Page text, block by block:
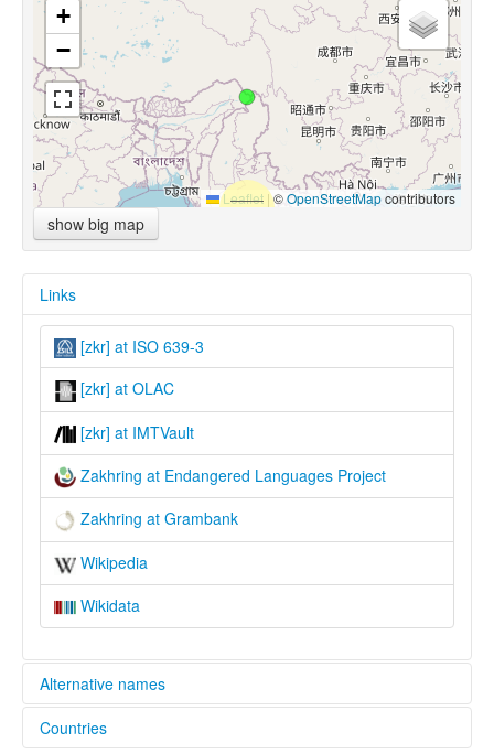
+
−
Leaflet |©OpenStreetMapcontributors
show big map
Links
[zkr] at ISO 639-3
[zkr] at OLAC
[zkr] at IMTVault
Zakhring at Endangered Languages Project
Zakhring at Grambank
Wikipedia
Wikidata
Alternative names
elcat:
Countries